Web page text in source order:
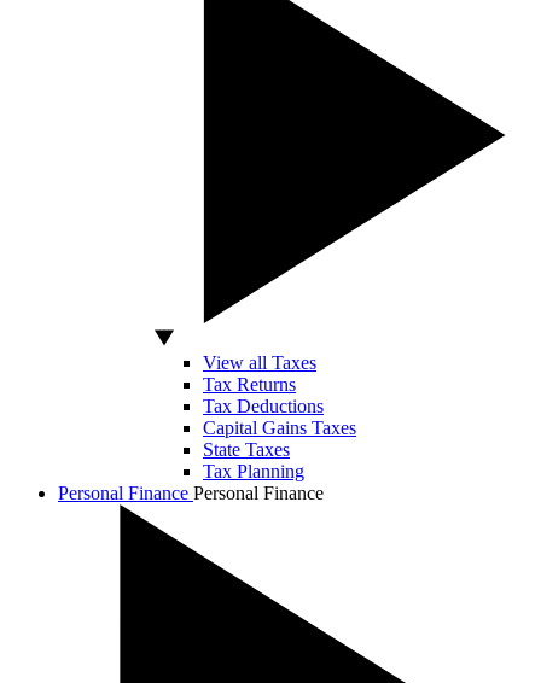
View all Taxes
Tax Returns
Tax Deductions
Capital Gains Taxes
State Taxes
Tax Planning
Personal Finance Personal Finance